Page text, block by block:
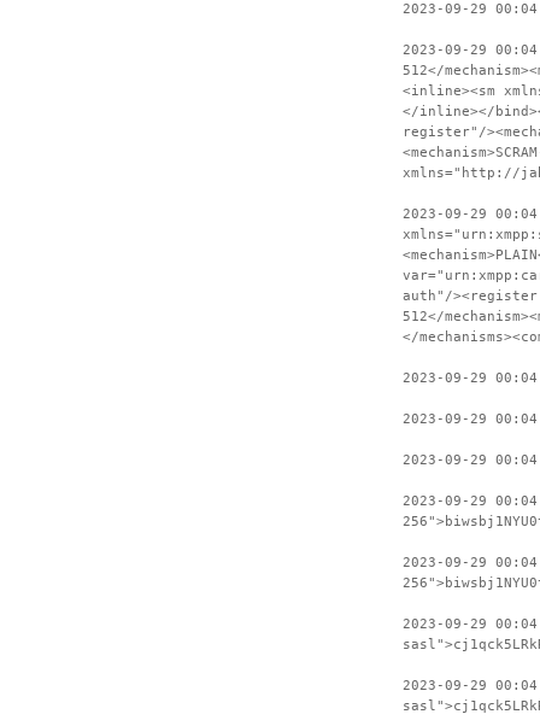
2023-09-29
2023-09-29
512</
<inline><sm
</inline></
register"/
xmlns="http://
2023-09-29
auth"/><register
512</
</
2023-09-29
2023-09-29
2023-09-29
2023-09-29
2023-09-29
2023-09-29
2023-09-29